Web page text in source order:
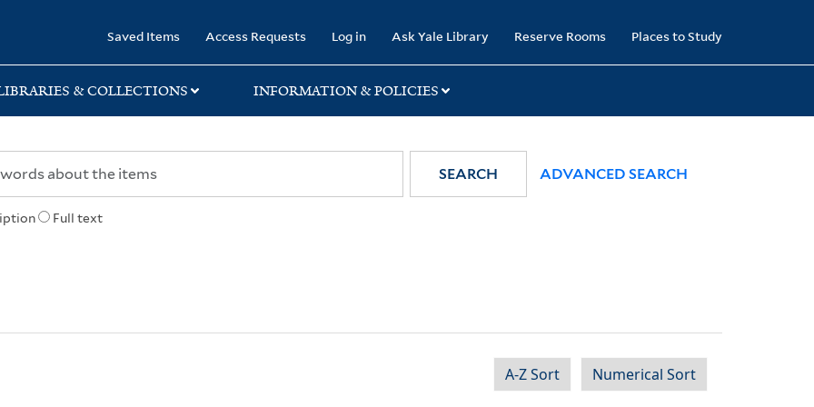
Saved Items Access Requests Log in Ask Yale Library Reserve Rooms Places to Study
& COLLECTIONS INFORMATION & POLICIES
Full text
SEARCH ADVANCED SEARCH
A-Z Sort Numerical Sort